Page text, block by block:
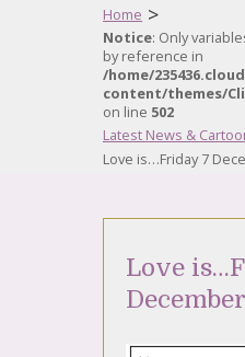
Home >
Notice: Only
by reference in
/home/
content/themes/
on line 502
Latest News &
Love is…Friday 7
Love